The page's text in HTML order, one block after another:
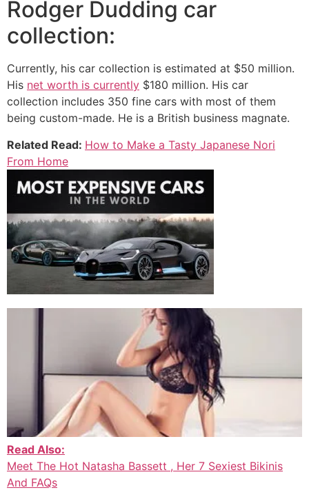
Rodger Dudding car
collection:
Currently, his car collection is estimated at $50 million.
His net worth is currently $180 million. His car
collection includes 350 fine cars with most of them
being custom-made. He is a British business magnate.
Related Read: How to Make a Tasty Japanese Nori
From Home
Read Also:
Meet The Hot Natasha Bassett , Her 7 Sexiest Bikinis
And FAQs